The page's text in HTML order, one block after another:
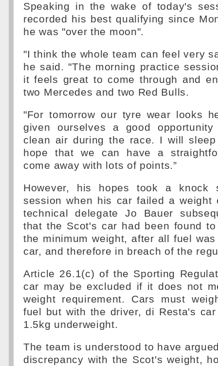
Speaking in the wake of today's
recorded his best qualifying since
he was "over the moon".
"I think the whole team can feel very
he said. "The morning practice
it feels great to come through and
two Mercedes and two Red Bulls.
"For tomorrow our tyre wear looks
given ourselves a good
clean air during the race. I will
hope that we can have a
come away with lots of points.”
However, his hopes took a knock
session when his car failed a weight
technical delegate Jo Bauer
that the Scot's car had been found
the minimum weight, after all fuel
car, and therefore in breach of the
Article 26.1(c) of the Sporting
car may be excluded if it does not
weight requirement. Cars must
fuel but with the driver, di Resta's
1.5kg underweight.
The team is understood to have
discrepancy with the Scot's weight,